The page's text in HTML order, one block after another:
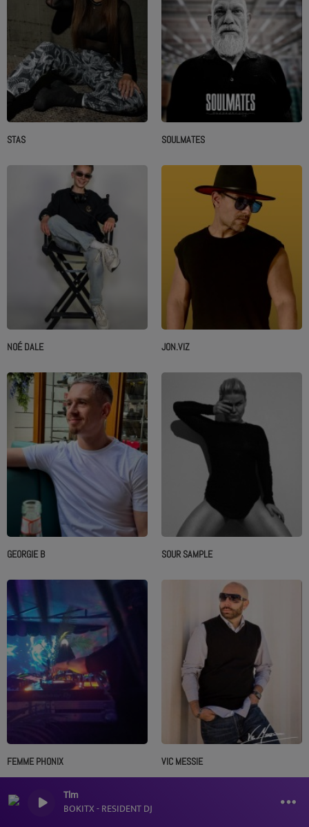
Tlm
BOKITX - RESIDENT DJ
STAS SOULMATES
NOÉ DALE JON.VIZ
GEORGIE B SOUR SAMPLE
FEMME PHONIX VIC MESSIE